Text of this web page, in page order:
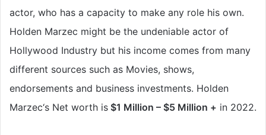
actor, who has a capacity to make any role his own.
Holden Marzec might be the undeniable actor of
Hollywood Industry but his income comes from many
different sources such as Movies, shows,
endorsements and business investments. Holden
Marzec‘s Net worth is $1 Million – $5 Million + in 2022.